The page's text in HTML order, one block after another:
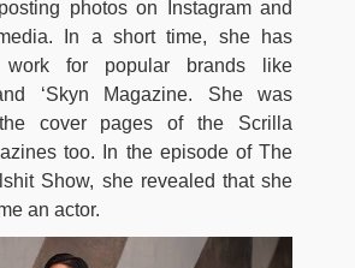
photos on Instagram and
In a short time, she has
work for popular brands like
and ‘Skyn Magazine. She was
cover pages of the Scrilla
too. In the episode of The
Show, she revealed that she
an actor.